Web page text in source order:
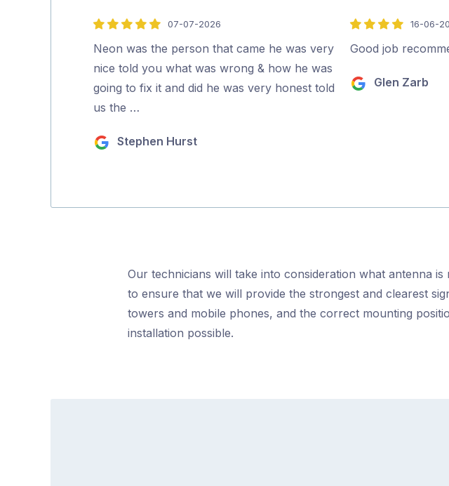
5
out
of
5
07-07-2026
Neon was the person that came he was very
nice told you what was wrong & how he was
going to fix it and did he was very honest told
us the …
Stephen Hurst
4
out
5
16-06-
Good job
Glen Zarb
Our technicians will take into consideration what antenna
to ensure that we will provide the strongest and clearest
towers and mobile phones, and the correct mounting
installation possible.